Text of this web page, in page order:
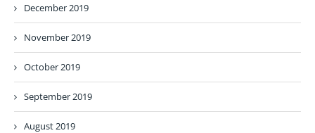
December 2019
November 2019
October 2019
September 2019
August 2019